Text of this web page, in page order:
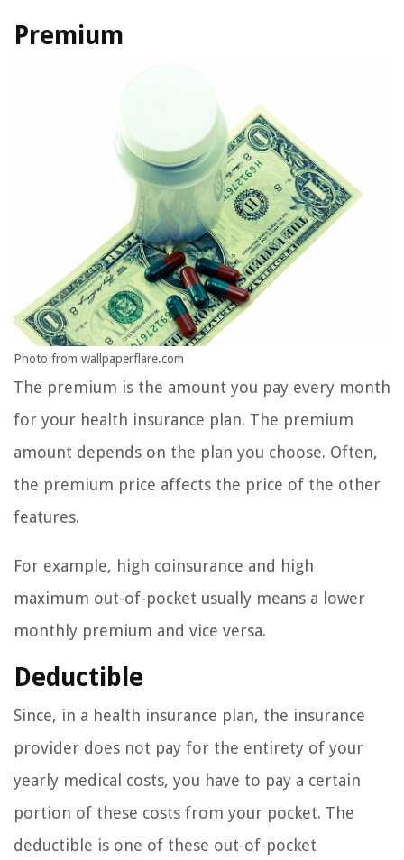
Premium
Photo from wallpaperflare.com
The premium is the amount you pay every month
for your health insurance plan. The premium
amount depends on the plan you choose. Often,
the premium price affects the price of the other
features.
For example, high coinsurance and high
maximum out-of-pocket usually means a lower
monthly premium and vice versa.
Deductible
Since, in a health insurance plan, the insurance
provider does not pay for the entirety of your
yearly medical costs, you have to pay a certain
portion of these costs from your pocket. The
deductible is one of these out-of-pocket